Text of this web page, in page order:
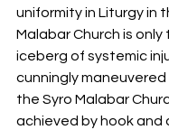
uniformity in Liturgy in
Malabar Church is
iceberg of systemic
cunningly maneuvered
the Syro Malabar
achieved by hook and